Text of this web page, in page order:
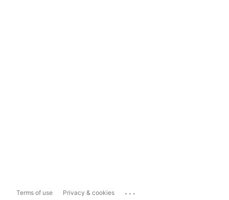
Terms of use Privacy & cookies ...